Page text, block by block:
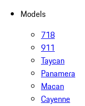
Models
718
911
Taycan
Panamera
Macan
Cayenne